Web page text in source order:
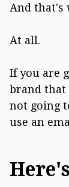
And that's
At all.
If you are
brand that
not going
use an